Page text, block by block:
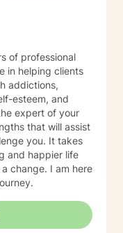
of professional
in helping clients
addictions,
esteem, and
expert of your
that will assist
you. It takes
and happier life
change. I am here